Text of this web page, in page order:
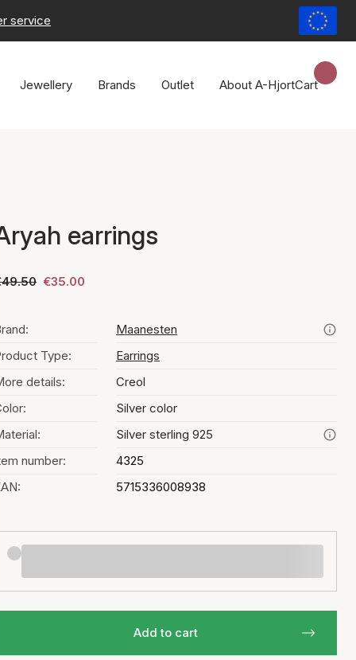
service
Jewellery Brands Outlet About A-HjortCart
earrings
€35.00
Maanesten
Type:
Earrings
details:
Creol
Silver color
Silver sterling 925
number:
4325
5715336008938
Add to cart